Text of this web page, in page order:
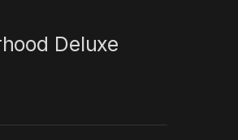
Deluxe